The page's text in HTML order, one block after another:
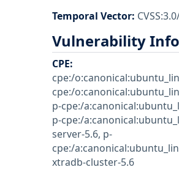
Temporal Vector:
Vulnerability
CPE:
cpe:/
cpe:/
p-cpe:/
p-cpe:/
server-5.6, p-
cpe:/
xtradb-cluster-5.6